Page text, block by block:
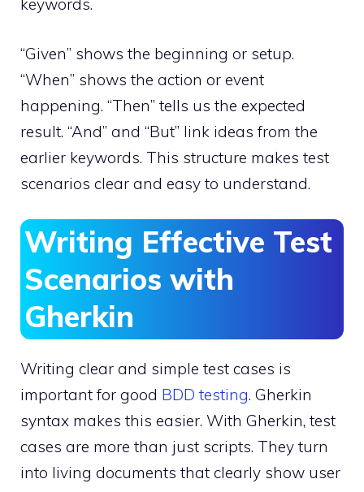
keywords.
“Given” shows the beginning or setup.
“When” shows the action or event
happening. “Then” tells us the expected
result. “And” and “But” link ideas from the
earlier keywords. This structure makes test
scenarios clear and easy to understand.
Writing Effective Test
Scenarios with
Gherkin
Writing clear and simple test cases is
important for good BDD testing. Gherkin
syntax makes this easier. With Gherkin, test
cases are more than just scripts. They turn
into living documents that clearly show user